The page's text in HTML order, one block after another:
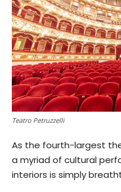
Teatro Petruzzelli
As the fourth-largest
a myriad of cultural
interiors is simply